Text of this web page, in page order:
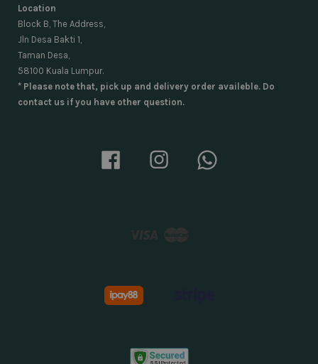
Location
Block B, The Address,
Jln Desa Bakti 1,
Taman Desa,
58100 Kuala Lumpur.
* Please note that, pick up and delivery order availeble. Do
contact us if you have other question.
Facebook Instagram
Visa